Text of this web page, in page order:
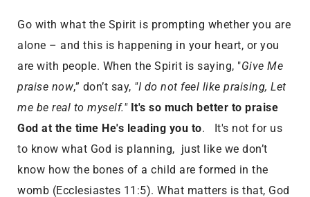
Go with what the Spirit is prompting whether you are
alone – and this is happening in your heart, or you
are with people. When the Spirit is saying, "Give Me
praise now,” don’t say, "I do not feel like praising, Let
me be real to myself." It's so much better to praise
God at the time He's leading you to. It's not for us
to know what God is planning, just like we don’t
know how the bones of a child are formed in the
womb (Ecclesiastes 11:5). What matters is that, God